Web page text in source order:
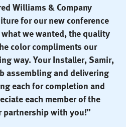
Williams & Company
for our new conference
we wanted, the quality
color compliments our
way. Your Installer, Samir,
assembling and delivering
each for completion and
each member of the
partnership with you!”